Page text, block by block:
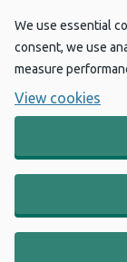
We use essential
consent, we use
measure
View cookies